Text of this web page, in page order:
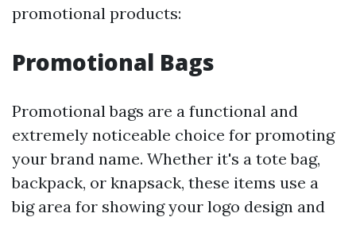
promotional products:
Promotional Bags
Promotional bags are a functional and
extremely noticeable choice for promoting
your brand name. Whether it's a tote bag,
backpack, or knapsack, these items use a
big area for showing your logo design and